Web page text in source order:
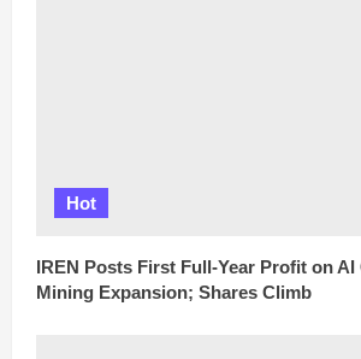
Hot
IREN Posts First Full-Year Profit on
Mining Expansion; Shares Climb